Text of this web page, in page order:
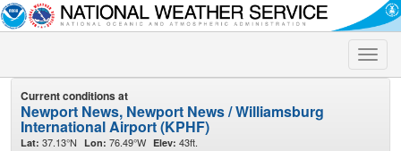
Toggle
Current conditions at
Newport News, Newport News / Williamsburg
International Airport (KPHF)
Lat: 37.13°N Lon: 76.49°W Elev: 43ft.